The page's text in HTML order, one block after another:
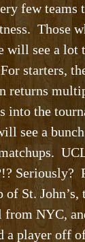
few teams
Those
will see a lot
starters,
returns
into the
see a
Seriously?
St. John’s,
from NYC,
a player off